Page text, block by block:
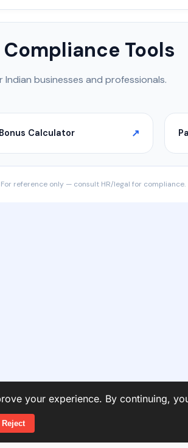
Tools
businesses and professionals.
Bonus Calculator
reference only — consult HR/legal for compliance.
your experience. By continuing,
Reject